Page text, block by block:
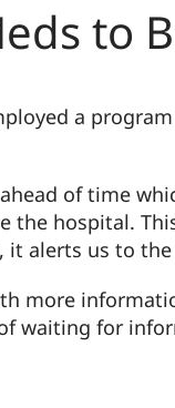
to
a
of time
hospital.
alerts us to
more
waiting for